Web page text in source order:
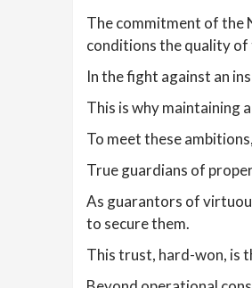
The commitment of the
conditions the quality
In the fight against an
This is why maintaining
To meet these
True guardians of
As guarantors of
to secure them.
This trust, hard-won, is